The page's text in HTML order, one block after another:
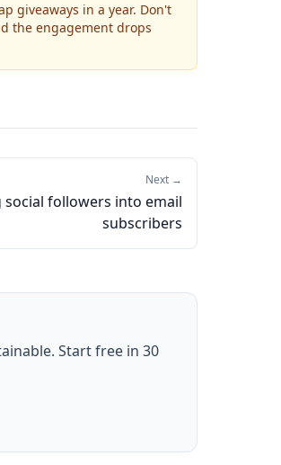
giveaways in a year. Don't
the engagement drops
Next →
social followers into email
subscribers
Start free in 30